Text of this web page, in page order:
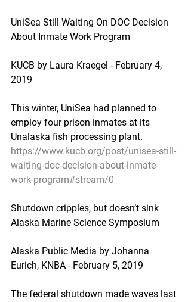
UniSea Still Waiting On DOC Decision
About Inmate Work Program
KUCB by Laura Kraegel - February 4,
2019
This winter, UniSea had planned to
employ four prison inmates at its
Unalaska fish processing plant.
https://www.kucb.org/post/unisea-still-
waiting-doc-decision-about-inmate-
work-program#stream/0
Shutdown cripples, but doesn’t sink
Alaska Marine Science Symposium
Alaska Public Media by Johanna
Eurich, KNBA - February 5, 2019
The federal shutdown made waves last